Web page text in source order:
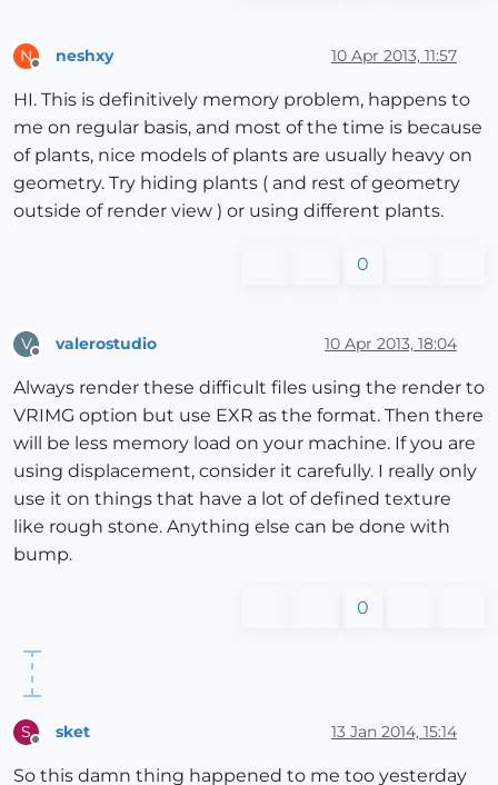
N neshxy 10 Apr 2013, 11:57
HI. This is definitively memory problem, happens to
me on regular basis, and most of the time is because
of plants, nice models of plants are usually heavy on
geometry. Try hiding plants ( and rest of geometry
outside of render view ) or using different plants.
0
V valerostudio 10 Apr 2013, 18:04
Always render these difficult files using the render to
VRIMG option but use EXR as the format. Then there
will be less memory load on your machine. If you are
using displacement, consider it carefully. I really only
use it on things that have a lot of defined texture
like rough stone. Anything else can be done with
bump.
0
S sket 13 Jan 2014, 15:14
So this damn thing happened to me too yesterday